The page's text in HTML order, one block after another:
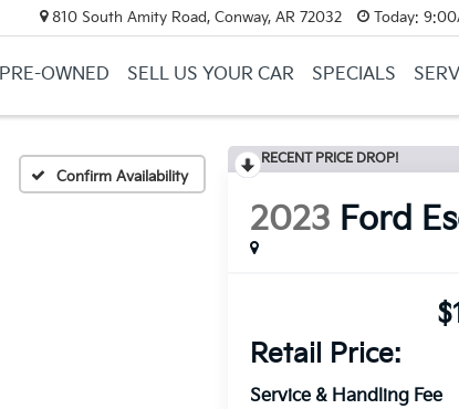
810 South Amity Road, Conway, AR 72032 Today:
PRE-OWNED SELL US YOUR CAR SPECIALS
Confirm Availability
RECENT PRICE DROP!
2023 Ford
Retail Price:
Service & Handling Fee